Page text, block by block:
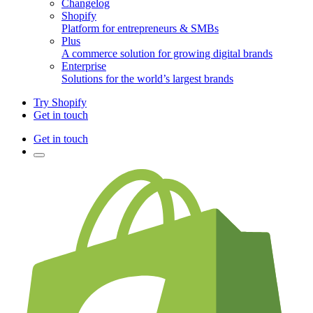
Changelog
Shopify
Platform for entrepreneurs & SMBs
Plus
A commerce solution for growing digital brands
Enterprise
Solutions for the world’s largest brands
Try Shopify
Get in touch
Get in touch